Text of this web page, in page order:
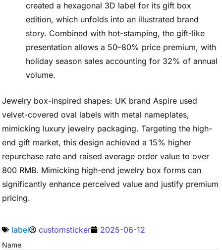
created a hexagonal 3D label for its gift box
edition, which unfolds into an illustrated brand
story. Combined with hot-stamping, the gift-like
presentation allows a 50–80% price premium, with
holiday season sales accounting for 32% of annual
volume.
Jewelry box-inspired shapes: UK brand Aspire used
velvet-covered oval labels with metal nameplates,
mimicking luxury jewelry packaging. Targeting the high-
end gift market, this design achieved a 15% higher
repurchase rate and raised average order value to over
800 RMB. Mimicking high-end jewelry box forms can
significantly enhance perceived value and justify premium
pricing.
label customsticker 2025-06-12
Name